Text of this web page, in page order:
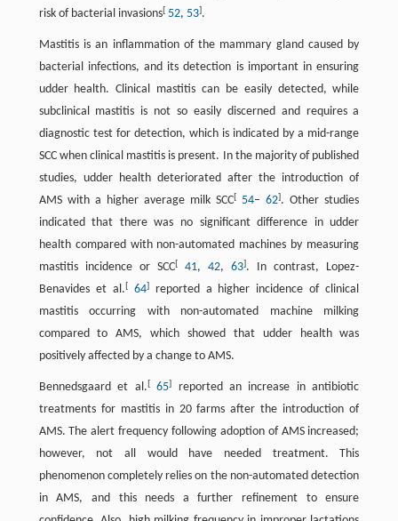
risk of bacterial invasions[ 52, 53].
Mastitis is an inflammation of the mammary gland caused by
bacterial infections, and its detection is important in ensuring
udder health. Clinical mastitis can be easily detected, while
subclinical mastitis is not so easily discerned and requires a
diagnostic test for detection, which is indicated by a mid-range
SCC when clinical mastitis is present. In the majority of published
studies, udder health deteriorated after the introduction of
AMS with a higher average milk SCC[ 54–62]. Other studies
indicated that there was no significant difference in udder
health compared with non-automated machines by measuring
mastitis incidence or SCC[ 41,42,63]. In contrast, Lopez-
Benavides et al.[ 64]reported a higher incidence of clinical
mastitis occurring with non-automated machine milking
compared to AMS, which showed that udder health was
positively affected by a change to AMS.
Bennedsgaard et al.[ 65]
reported an increase in antibiotic
treatments for mastitis in 20 farms after the introduction of
AMS. The alert frequency following adoption of AMS increased;
however, not all would have needed treatment. This
phenomenon completely relies on the non-automated detection
in AMS, and this needs a further refinement to ensure